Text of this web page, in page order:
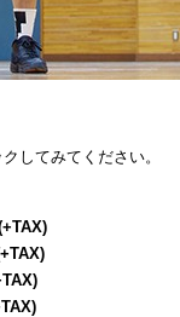
してみてください。